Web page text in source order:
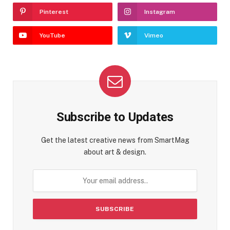
Pinterest Instagram
YouTube Vimeo
Subscribe to Updates
Get the latest creative news from SmartMag
about art & design.